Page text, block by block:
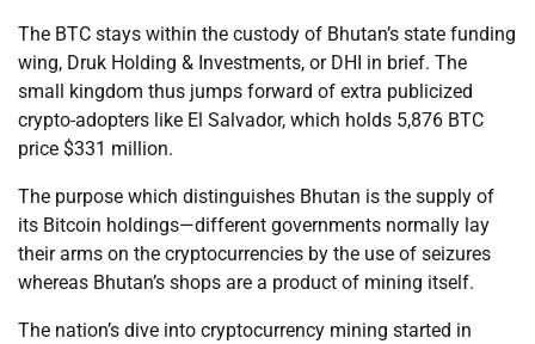
The BTC stays within the custody of Bhutan’s state funding
wing, Druk Holding & Investments, or DHI in brief. The
small kingdom thus jumps forward of extra publicized
crypto-adopters like El Salvador, which holds 5,876 BTC
price $331 million.
The purpose which distinguishes Bhutan is the supply of
its Bitcoin holdings—different governments normally lay
their arms on the cryptocurrencies by the use of seizures
whereas Bhutan’s shops are a product of mining itself.
The nation’s dive into cryptocurrency mining started in